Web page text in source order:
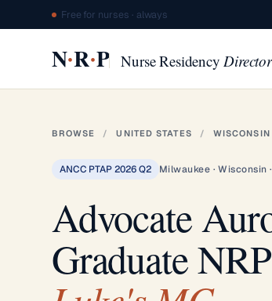
Free for nurses · always
N·R·P Nurse Residency
BROWSE / UNITED STATES / WISCONSIN
ANCC PTAP 2026 Q2 Milwaukee · Wisconsin
Advocate
Graduate NRP